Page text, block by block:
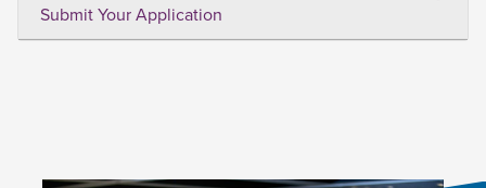
Submit Your Application